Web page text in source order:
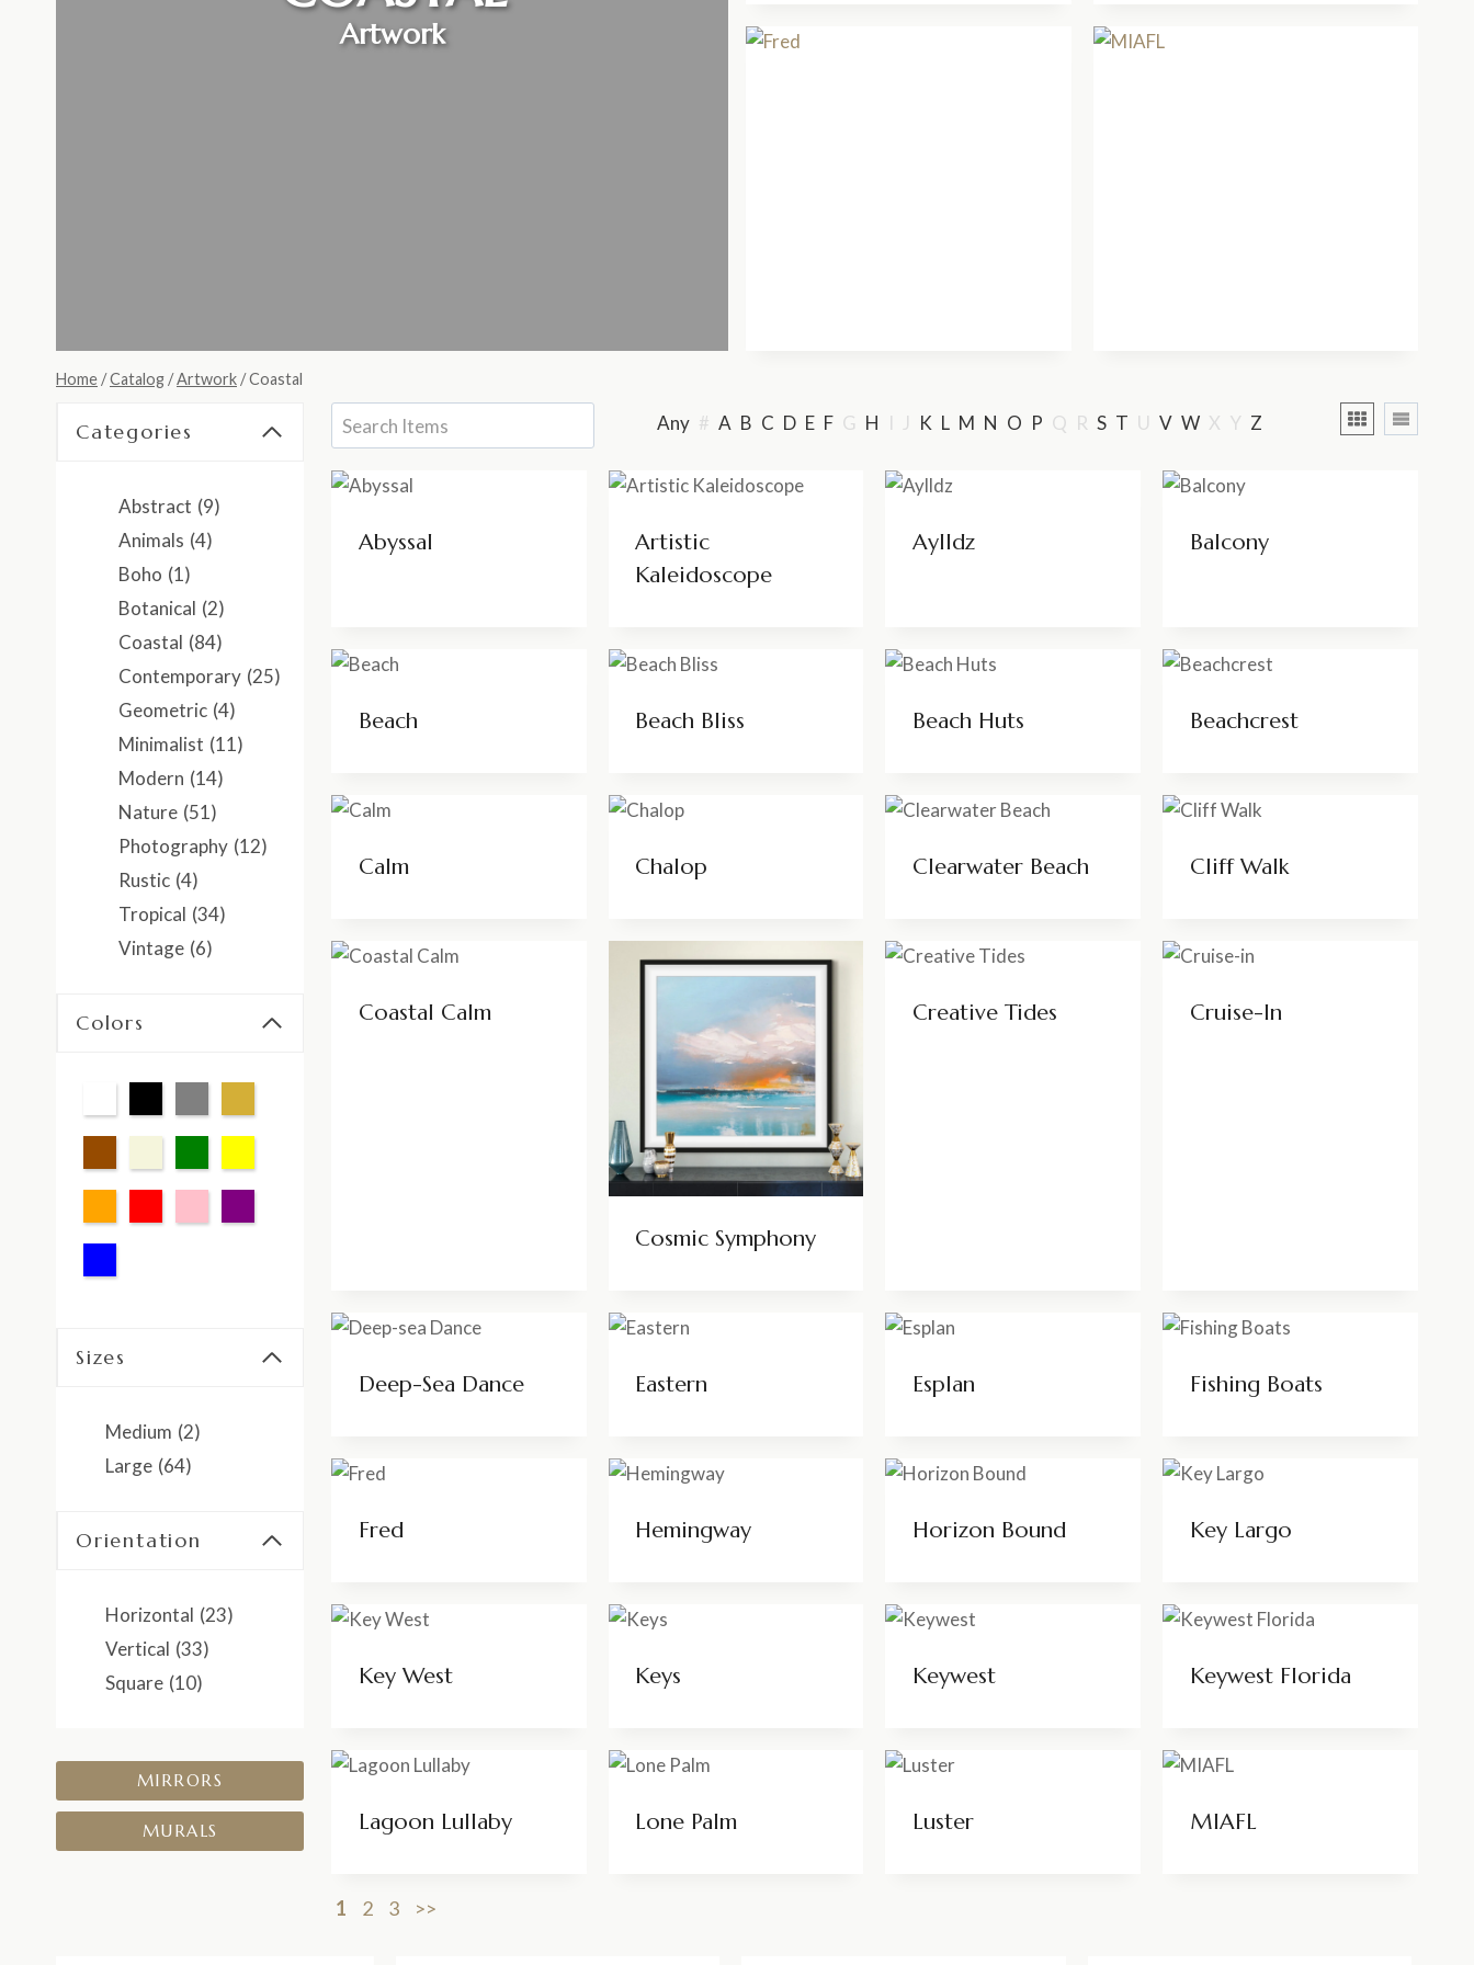
Artwork
Home/Catalog/Artwork/Coastal
Any # A B C D E F G H I J K L M N O P Q R S T U V W X Y Z
Abyssal
Artistic
Kaleidoscope
Aylldz Balcony
Beach Beach Bliss Beach Huts Beachcrest
Calm Chalop Clearwater Beach Cliff Walk
Coastal Calm
Cosmic Symphony
Creative Tides Cruise-In
Deep-Sea Dance Eastern Esplan Fishing Boats
Fred Hemingway Horizon Bound Key Largo
Key West Keys Keywest Keywest Florida
Lagoon Lullaby Lone Palm Luster MIAFL
1 2 3 >>
Categories
Abstract (9)
Animals (4)
Boho (1)
Botanical (2)
Coastal (84)
Contemporary (25)
Geometric (4)
Minimalist (11)
Modern (14)
Nature (51)
Photography (12)
Rustic (4)
Tropical (34)
Vintage (6)
Colors
Sizes
Medium (2)
Large (64)
Orientation
Horizontal (23)
Vertical (33)
Square (10)
MIRRORS
MURALS